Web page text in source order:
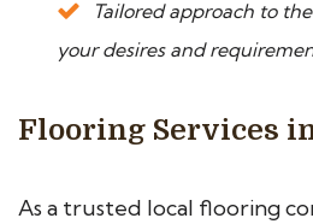
Tailored approach to
your desires and
Flooring Services
As a trusted local flooring